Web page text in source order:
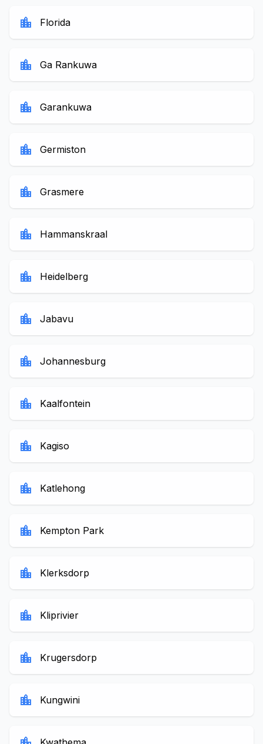
location_city Florida
location_city Ga Rankuwa
location_city Garankuwa
location_city Germiston
location_city Grasmere
location_city Hammanskraal
location_city Heidelberg
location_city Jabavu
location_city Johannesburg
location_city Kaalfontein
location_city Kagiso
location_city Katlehong
location_city Kempton Park
location_city Klerksdorp
location_city Kliprivier
location_city Krugersdorp
location_city Kungwini